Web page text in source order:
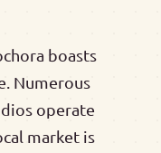
boasts
Numerous
operate
market is